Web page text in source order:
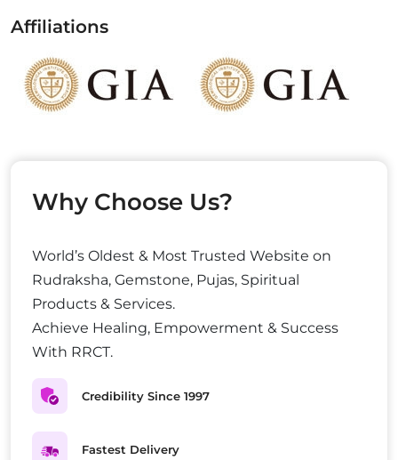
Affiliations
Why Choose Us?
World’s Oldest & Most Trusted Website on
Rudraksha, Gemstone, Pujas, Spiritual
Products & Services.
Achieve Healing, Empowerment & Success
With RRCT.
Credibility Since 1997
Fastest Delivery